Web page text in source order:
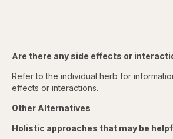
Are there any side effects or
Refer to the individual herb for
effects or interactions.
Other Alternatives
Holistic approaches that may be